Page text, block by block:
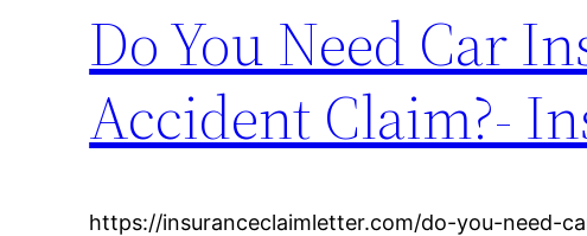
Do You Need Car
Accident Claim?-
https://insuranceclaimletter.com/do-you-need-